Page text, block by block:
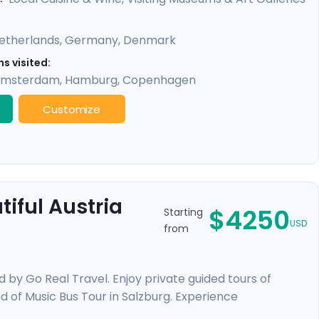
,Germany, Denmark
visited:
, Hamburg,Copenhagen
Customize
Austria
Starting
from
$4250USD
Go Real Travel. Enjoy private guided tours of
of Music Bus Tour in Salzburg. Experience
the waters of Lake Thun, wander through beautiful